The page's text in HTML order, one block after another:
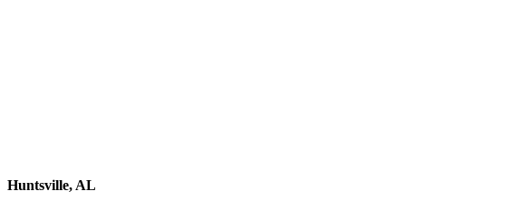
Huntsville, AL